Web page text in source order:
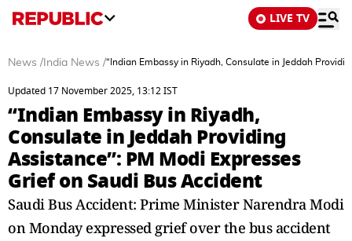
LIVE TV
News / India News /“Indian Embassy in Riyadh, Consulate in Jeddah
Updated 17 November 2025, 13:12 IST
“Indian Embassy in Riyadh,
Consulate in Jeddah Providing
Assistance”: PM Modi Expresses
Grief on Saudi Bus Accident
Saudi Bus Accident: Prime Minister Narendra Modi
on Monday expressed grief over the bus accident